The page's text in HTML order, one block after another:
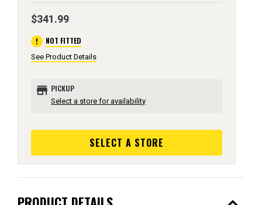
$341.99
error NOT FITTED
See Product Details
store PICKUP
Select a store for availability
SELECT A STORE